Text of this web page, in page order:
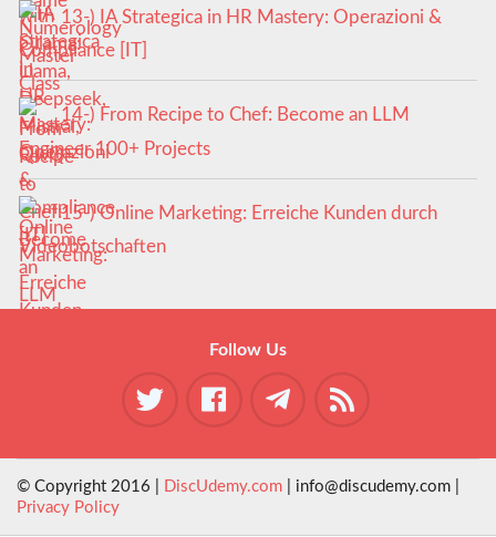
13-) IA Strategica in HR Mastery: Operazioni &
Compliance [IT]
14-) From Recipe to Chef: Become an LLM
Engineer 100+ Projects
15-) Online Marketing: Erreiche Kunden durch
Videobotschaften
Follow Us
© Copyright 2016 | DiscUdemy.com | info@discudemy.com |
Privacy Policy